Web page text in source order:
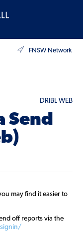
FNSW Network
DRIBL WEB
Send
may find it easier to
off reports via the